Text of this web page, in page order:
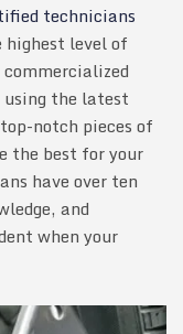
technicians
level of
using the latest
notch pieces of
the best for your
have over ten
and
when your